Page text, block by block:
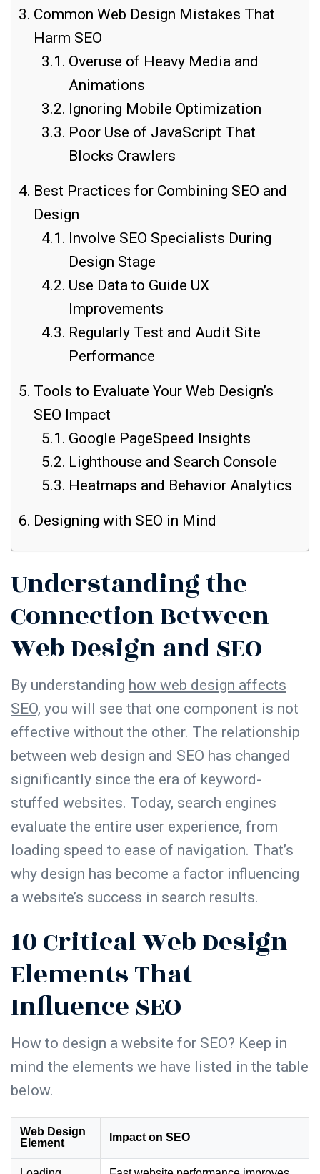
Common Web Design Mistakes That
Harm SEO
Overuse of Heavy Media and
Animations
Ignoring Mobile Optimization
Poor Use of JavaScript That
Blocks Crawlers
Best Practices for Combining SEO and
Design
Involve SEO Specialists During
Design Stage
Use Data to Guide UX
Improvements
Regularly Test and Audit Site
Performance
Tools to Evaluate Your Web Design’s
SEO Impact
Google PageSpeed Insights
Lighthouse and Search Console
Heatmaps and Behavior Analytics
Designing with SEO in Mind
Understanding the
Connection Between
Web Design and SEO
By understanding how web design affects
SEO, you will see that one component is not
effective without the other. The relationship
between web design and SEO has changed
significantly since the era of keyword-
stuffed websites. Today, search engines
evaluate the entire user experience, from
loading speed to ease of navigation. That’s
why design has become a factor influencing
a website’s success in search results.
10 Critical Web Design
Elements That
Influence SEO
How to design a website for SEO? Keep in
mind the elements we have listed in the table
below.
Web Design
Element
Impact on SEO